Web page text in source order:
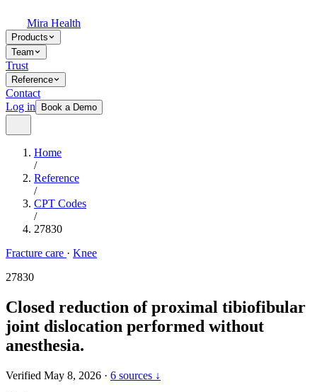
Mira Health
Products
Team
Trust
Reference
Contact
Log in
Book a Demo
Home
/
Reference
/
CPT Codes
/
27830
Fracture care · Knee
27830
Closed reduction of proximal tibiofibular
joint dislocation performed without
anesthesia.
Verified May 8, 2026 · 6 sources ↓